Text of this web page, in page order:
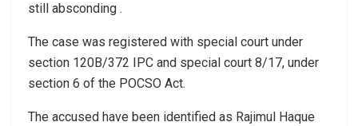
still absconding .
The case was registered with special court under
section 120B/372 IPC and special court 8/17, under
section 6 of the POCSO Act.
The accused have been identified as Rajimul Haque